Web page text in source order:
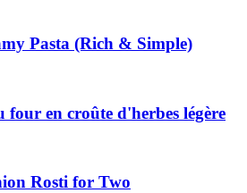
Pasta (Rich & Simple)
four en croûte d'herbes légère
Rosti for Two